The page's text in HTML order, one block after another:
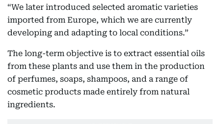
“We later introduced selected aromatic varieties
imported from Europe, which we are currently
developing and adapting to local conditions.”
The long-term objective is to extract essential oils
from these plants and use them in the production
of perfumes, soaps, shampoos, and a range of
cosmetic products made entirely from natural
ingredients.